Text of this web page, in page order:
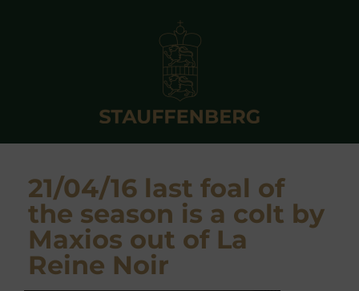
21/04/16 last foal of
the season is a colt by
Maxios out of La
Reine Noir